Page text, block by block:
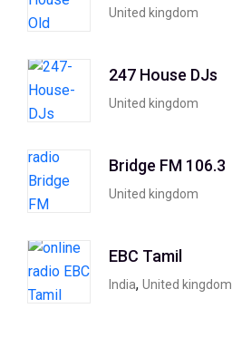
United kingdom
247 House DJs
United kingdom
Bridge FM 106.3
United kingdom
EBC Tamil
India, United kingdom